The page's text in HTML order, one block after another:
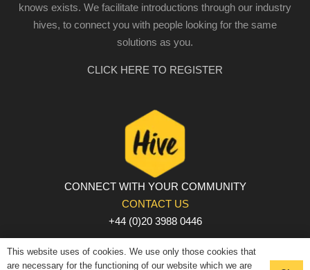
knows exists. We facilitate introductions through our industry
hives, to connect you with people looking for the same
solutions as you.
CLICK HERE TO REGISTER
CONNECT WITH YOUR COMMUNITY
CONTACT US
+44 (0)20 3988 0446
PRIVACY POLICY | COOKIE POLICY | TERMS AND
CONDITIONS
This website uses of cookies. We use only those cookies that
are necessary for the functioning of our website which we are